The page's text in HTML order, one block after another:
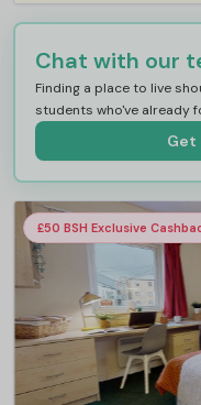
Chat with our
Finding a place to live
students who've already
Get
£50 BSH Exclusive